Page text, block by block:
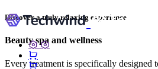
Discover a truly relaxing experience
Beauty spa and wellness
Every treatment is specifically designed